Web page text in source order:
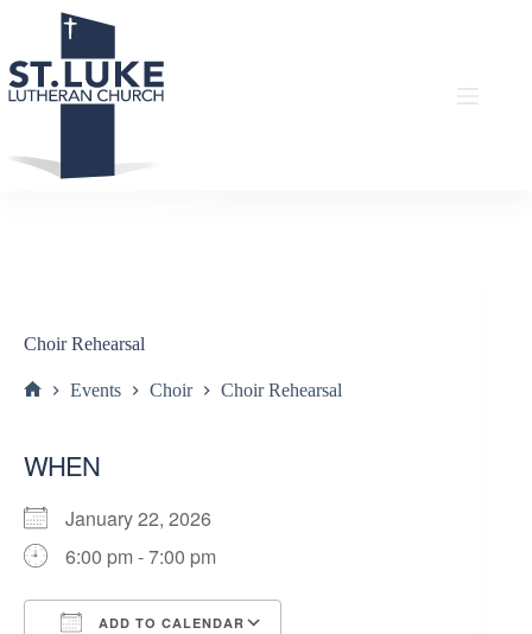
Choir Rehearsal
Events Choir Choir Rehearsal
WHEN
January 22, 2026
6:00 pm - 7:00 pm
ADD TO CALENDAR